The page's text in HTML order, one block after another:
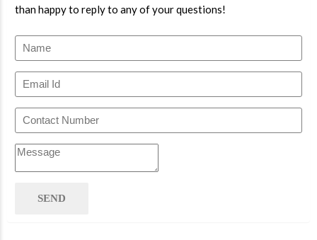
than happy to reply to any of your questions!